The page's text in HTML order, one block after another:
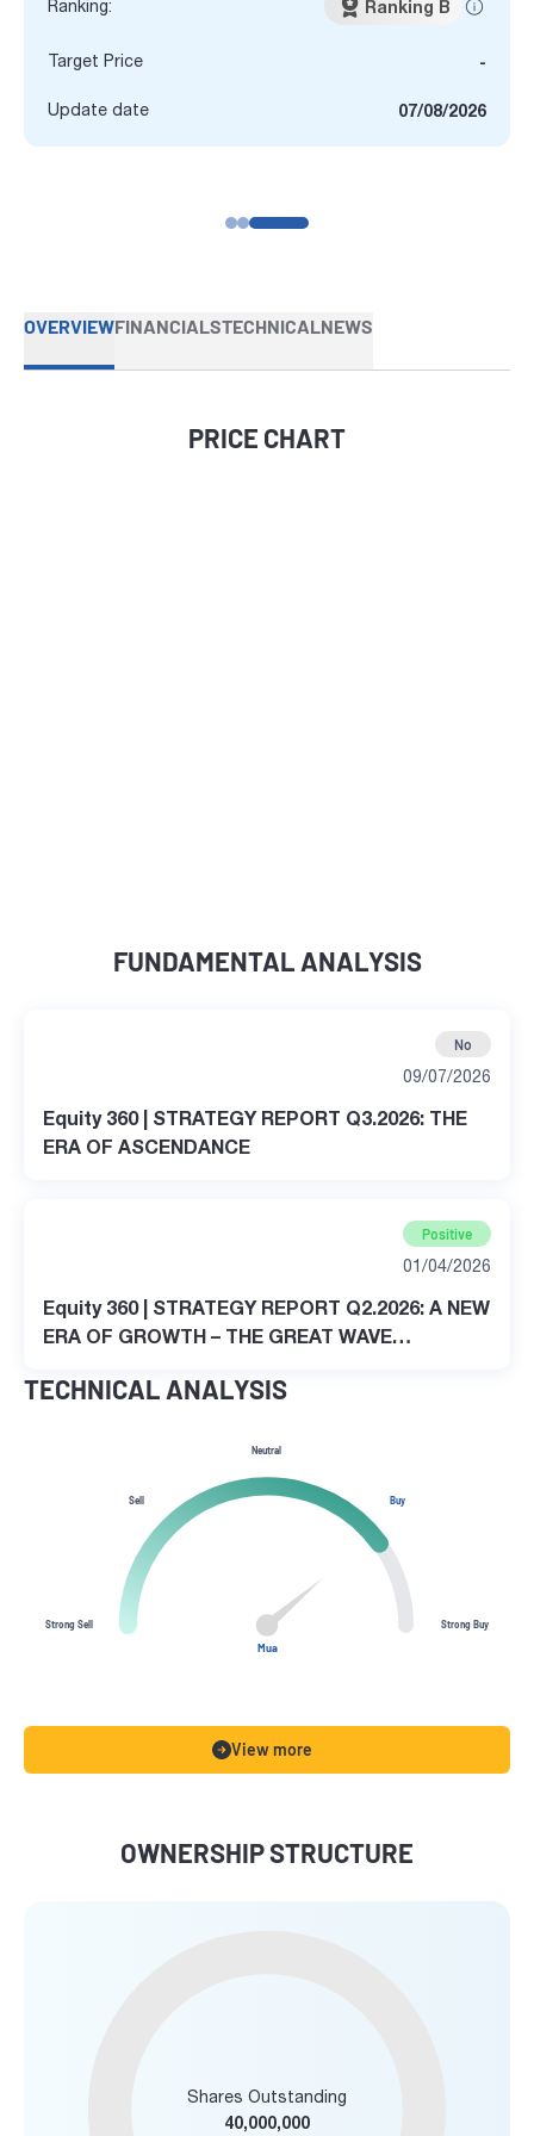
Ranking: Ranking B
Target Price -
Update date 07/08/2026
OVERVIEWFINANCIALSTECHNICALNEWS
PRICE CHART
FUNDAMENTAL ANALYSIS
No
09/07/2026
Equity 360 | STRATEGY REPORT Q3.2026: THE
ERA OF ASCENDANCE
Positive
01/04/2026
Equity 360 | STRATEGY REPORT Q2.2026: A NEW
ERA OF GROWTH – THE GREAT WAVE
TECHNICAL ANALYSIS
Strong Sell
Sell
Neutral
Buy
Strong Buy
Mua
View more
OWNERSHIP STRUCTURE
Shares Outstanding
40,000,000